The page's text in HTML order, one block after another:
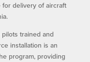
delivery of aircraft
trained and
installation is an
program, providing